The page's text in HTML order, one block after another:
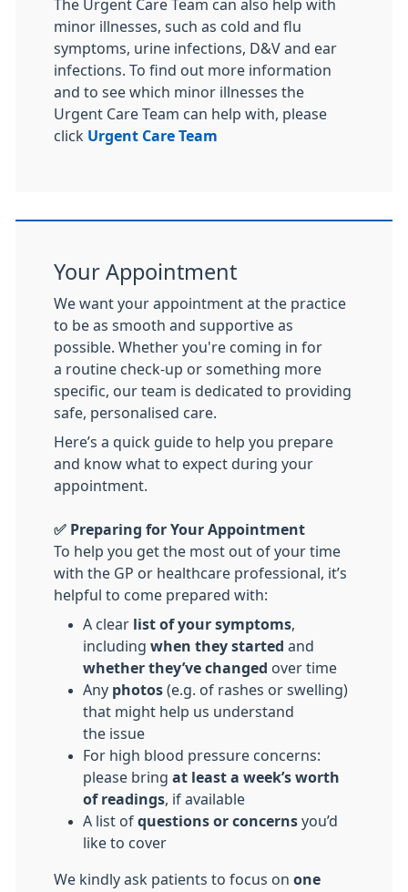
The Urgent Care Team can also help with
minor illnesses, such as cold and flu
symptoms, urine infections, D&V and ear
infections. To find out more information
and to see which minor illnesses the
Urgent Care Team can help with, please
click Urgent Care Team
Your Appointment
We want your appointment at the practice
to be as smooth and supportive as
possible. Whether you're coming in for
a routine check-up or something more
specific, our team is dedicated to providing
safe, personalised care.
Here’s a quick guide to help you prepare
and know what to expect during your
appointment.
✅ Preparing for Your Appointment
To help you get the most out of your time
with the GP or healthcare professional, it’s
helpful to come prepared with:
A clear
list of your symptoms
including when they started and
whether they’ve changed over time
Any photos (e.g. of rashes or swelling)
that might help us understand
the issue
For high blood pressure concerns:
please bring at least a week’s worth
of readings , if available
A list of questions or concerns you’d
like to cover
We kindly ask patients to focus on one